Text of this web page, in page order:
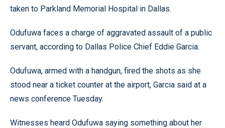
taken to Parkland Memorial Hospital in Dallas.
Odufuwa faces a charge of aggravated assault of a public
servant, according to Dallas Police Chief Eddie Garcia.
Odufuwa, armed with a handgun, fired the shots as she
stood near a ticket counter at the airport, Garcia said at a
news conference Tuesday.
Witnesses heard Odufuwa saying something about her